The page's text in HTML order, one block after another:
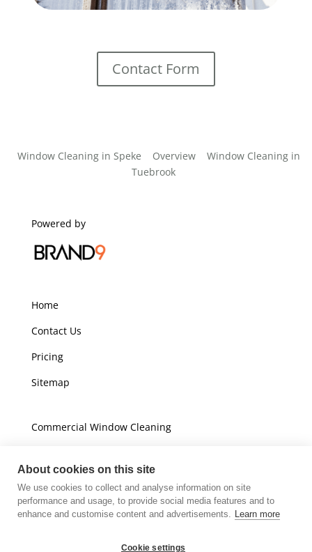
Contact Form
Window Cleaning in Speke Overview
Window Cleaning in
Tuebrook
Powered by
Home
Contact Us
Pricing
Sitemap
Commercial Window Cleaning
Unit A16
Champions Business Park
About cookies on this site
We use cookies to collect and analyse information on site
performance and usage, to provide social media features and to
enhance and customise content and advertisements. Learn more
Cookie settings